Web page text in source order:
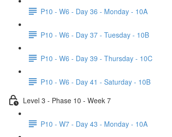
P10 - W6 - Day 36 - Monday - 10A
P10 - W6 - Day 37 - Tuesday - 10B
P10 - W6 - Day 39 - Thursday - 10C
P10 - W6 - Day 41 - Saturday - 10B
Level 3 - Phase 10 - Week 7
P10 - W7 - Day 43 - Monday - 10A